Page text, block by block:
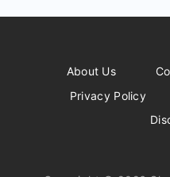
About Us
Privacy Policy